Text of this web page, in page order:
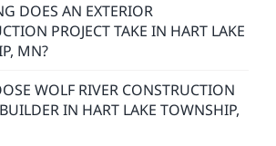
DOES AN EXTERIOR
PROJECT TAKE IN HART LAKE
MN?
WOLF RIVER CONSTRUCTION
IN HART LAKE TOWNSHIP,